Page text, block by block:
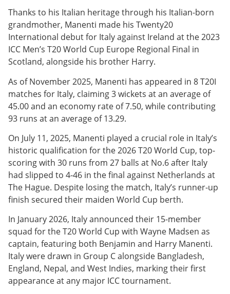
Thanks to his Italian heritage through his Italian-born
grandmother, Manenti made his Twenty20
International debut for Italy against Ireland at the 2023
ICC Men’s T20 World Cup Europe Regional Final in
Scotland, alongside his brother Harry.
As of November 2025, Manenti has appeared in 8 T20I
matches for Italy, claiming 3 wickets at an average of
45.00 and an economy rate of 7.50, while contributing
93 runs at an average of 13.29.
On July 11, 2025, Manenti played a crucial role in Italy’s
historic qualification for the 2026 T20 World Cup, top-
scoring with 30 runs from 27 balls at No.6 after Italy
had slipped to 4-46 in the final against Netherlands at
The Hague. Despite losing the match, Italy’s runner-up
finish secured their maiden World Cup berth.
In January 2026, Italy announced their 15-member
squad for the T20 World Cup with Wayne Madsen as
captain, featuring both Benjamin and Harry Manenti.
Italy were drawn in Group C alongside Bangladesh,
England, Nepal, and West Indies, marking their first
appearance at any major ICC tournament.